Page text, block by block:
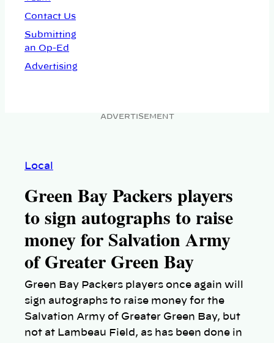
Contact Us
Submitting
an Op-Ed
Advertising
ADVERTISEMENT
Local
Green Bay Packers players
to sign autographs to raise
money for Salvation Army
of Greater Green Bay
Green Bay Packers players once again will
sign autographs to raise money for the
Salvation Army of Greater Green Bay, but
not at Lambeau Field, as has been done in